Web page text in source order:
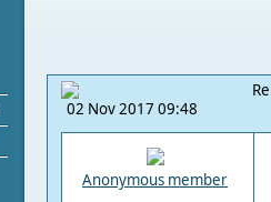
02 Nov 2017 09:48
Anonymous member